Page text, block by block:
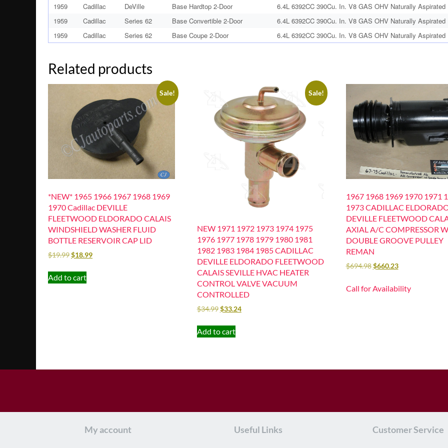
1959 Cadillac DeVille Base Hardtop 2-Door
6.4L 6392CC 390Cu. In. V8 GAS OHV Naturally Aspirated
1959
Cadillac Series 62 Base Convertible 2-Door
6.4L 6392CC 390Cu. In. V8 GAS OHV Naturally Aspirated
1959
Cadillac Series 62 Base Coupe 2-Door 6.4L 6392CC 390Cu. In. V8 GAS OHV Naturally Aspirated
Related products
Sale!
*NEW* 1965 1966 1967 1968 1969
1970 Cadillac DEVILLE
FLEETWOOD ELDORADO CALAIS
WINDSHIELD WASHER FLUID
BOTTLE RESERVOIR CAP LID
$19.99$18.99
Add to cart
Sale!
NEW 1971 1972 1973 1974 1975
1976 1977 1978 1979 1980 1981
1982 1983 1984 1985 CADILLAC
DEVILLE ELDORADO FLEETWOOD
CALAIS SEVILLE HVAC HEATER
CONTROL VALVE VACUUM
CONTROLLED
$34.99$33.24
Add to cart
1967 1968 1969 1970 1971
1973 CADILLAC
DEVILLE FLEETWOOD
AXIAL A/C COMPRESSOR
DOUBLE GROOVE PULLEY
REMAN
$694.98 $660.23
Call for Availability
My account Useful Links Customer Service